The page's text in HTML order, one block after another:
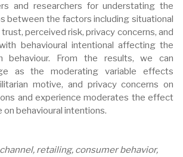
and researchers for understating the
between the factors including situational
perceived risk, privacy concerns, and
behavioural intentional affecting the
behaviour. From the results, we can
as the moderating variable effects
motive, and privacy concerns on
and experience moderates the effect
behavioural intentions.
retailing, consumer behavior,